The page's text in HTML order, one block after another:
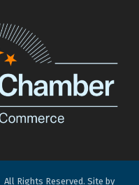
All Rights Reserved. Site by